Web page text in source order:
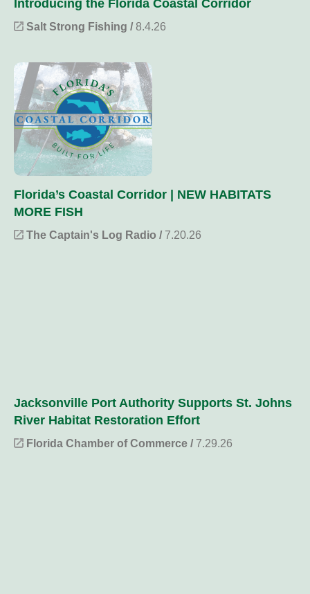
Introducing the Florida Coastal Corridor
Salt Strong Fishing / 8.4.26
Florida’s Coastal Corridor | NEW HABITATS
MORE FISH
The Captain's Log Radio / 7.20.26
Jacksonville Port Authority Supports St. Johns
River Habitat Restoration Effort
Florida Chamber of Commerce / 7.29.26